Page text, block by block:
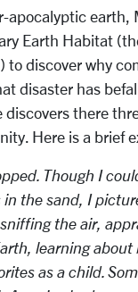
apocalyptic earth,
Earth Habitat
to discover why
disaster has
discovers there
Here is a brief
Though I
the sand, I
the air,
learning about
as a child.